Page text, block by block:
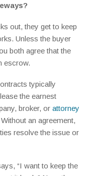
out, they get to keep
Unless the buyer
both agree that the
escrow.
typically
the earnest
broker, or attorney
an agreement,
resolve the issue or
“I want to keep the